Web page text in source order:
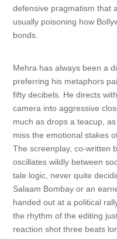
defensive pragmatism that
usually poisoning how
bonds.
Mehra has always been a
preferring his metaphors
fifty decibels. He directs
camera into aggressive
much as drops a teacup,
miss the emotional stakes
The screenplay, co-written
oscillates wildly between
tale logic, never quite
Salaam Bombay or an
handed out at a political
the rhythm of the editing
reaction shot three beats